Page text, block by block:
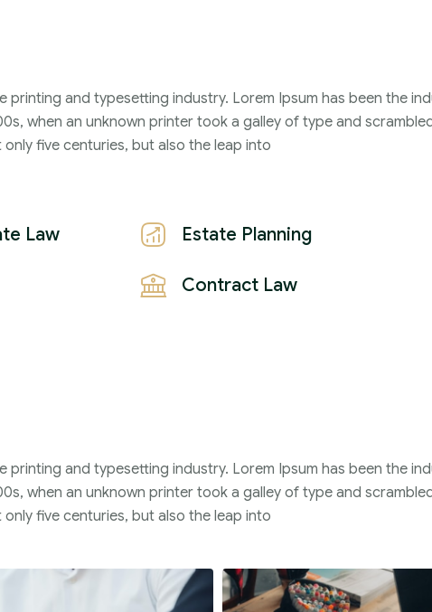
2021
John Michael
printing and typesetting industry. Lorem Ipsum has been the
when an unknown printer took a galley of type and
five centuries, but also the leap into
Law Estate Planning
Contract Law
printing and typesetting industry. Lorem Ipsum has been the
when an unknown printer took a galley of type and
five centuries, but also the leap into